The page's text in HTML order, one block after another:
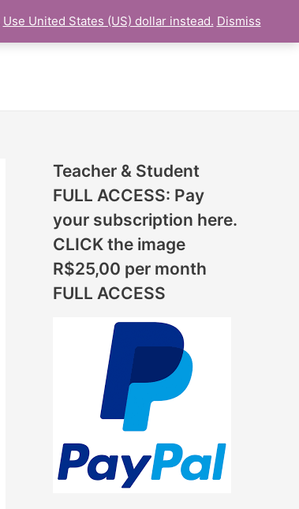
ONLINE UDEMY Courses
Teacher & Student
FULL ACCESS: Pay
your subscription here.
CLICK the image
R$25,00 per month
FULL ACCESS
O
N
S
A
D
D
Use United States (US) dollar instead. Dismiss